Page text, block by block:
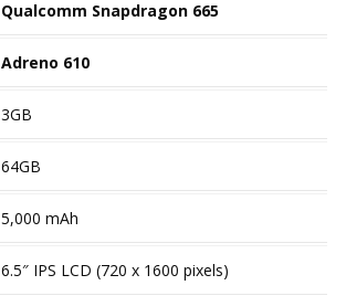
Qualcomm Snapdragon 665
Adreno 610
3GB
64GB
5,000 mAh
6.5″ IPS LCD (720 x 1600 pixels)